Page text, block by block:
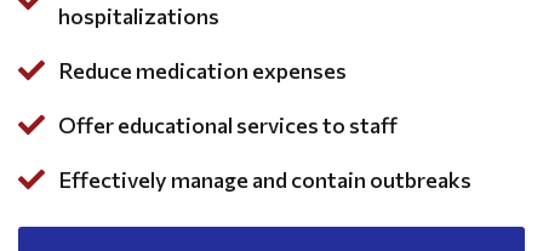
hospitalizations
Reduce medication expenses
Offer educational services to staff
Effectively manage and contain outbreaks